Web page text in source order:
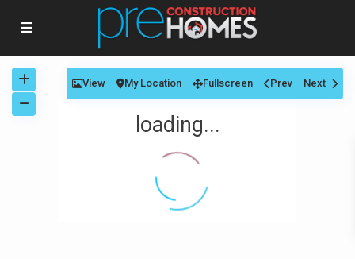
loading...
View My Location Fullscreen Prev Next